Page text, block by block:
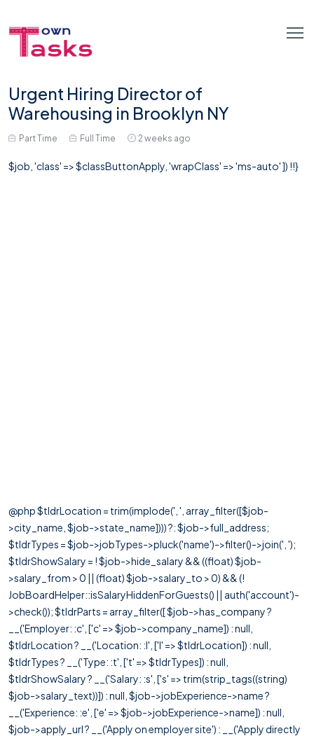
Urgent Hiring Director of
Warehousing in Brooklyn NY
Part Time Full Time 2 weeks ago
$job, 'class' => $classButtonApply, 'wrapClass' => 'ms-auto' ]) !!}
@php $tldrLocation = trim(implode(', ', array_filter([$job-
>city_name, $job->state_name]))) ?: $job->full_address;
$tldrTypes = $job->jobTypes->pluck('name')->filter()->join(', ');
$tldrShowSalary = ! $job->hide_salary && ((float) $job-
>salary_from > 0 || (float) $job->salary_to > 0) && (!
JobBoardHelper::isSalaryHiddenForGuests() || auth('account')-
>check()); $tldrParts = array_filter([ $job->has_company ?
__('Employer: :c', ['c' => $job->company_name]) : null,
$tldrLocation ? __('Location: :l', ['l' => $tldrLocation]) : null,
$tldrTypes ? __('Type: :t', ['t' => $tldrTypes]) : null,
$tldrShowSalary ? __('Salary: :s', ['s' => trim(strip_tags((string)
$job->salary_text))]) : null, $job->jobExperience->name ?
__('Experience: :e', ['e' => $job->jobExperience->name]) : null,
$job->apply_url ? __('Apply on employer site') : __('Apply directly